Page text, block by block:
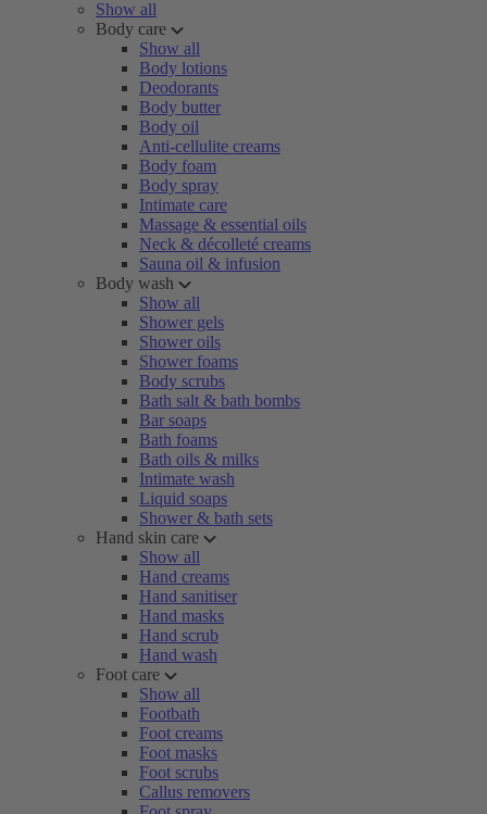
Show all
Body care
Show all
Body lotions
Deodorants
Body butter
Body oil
Anti-cellulite creams
Body foam
Body spray
Intimate care
Massage & essential oils
Neck & décolleté creams
Sauna oil & infusion
Body wash
Show all
Shower gels
Shower oils
Shower foams
Body scrubs
Bath salt & bath bombs
Bar soaps
Bath foams
Bath oils & milks
Intimate wash
Liquid soaps
Shower & bath sets
Hand skin care
Show all
Hand creams
Hand sanitiser
Hand masks
Hand scrub
Hand wash
Foot care
Show all
Footbath
Foot creams
Foot masks
Foot scrubs
Callus removers